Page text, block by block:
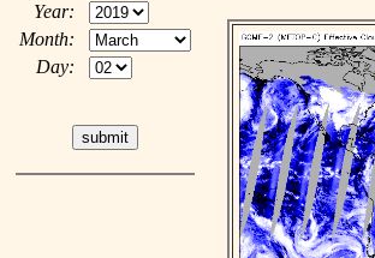
Year:
Month:
Day: